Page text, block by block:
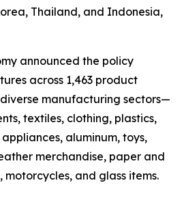
Thailand, and Indonesia,
announced the policy
across 1,463 product
manufacturing sectors—
textiles, clothing, plastics,
aluminum, toys,
merchandise, paper and
and glass items.